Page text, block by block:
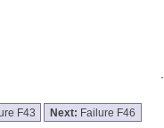
F43 Next: Failure F46